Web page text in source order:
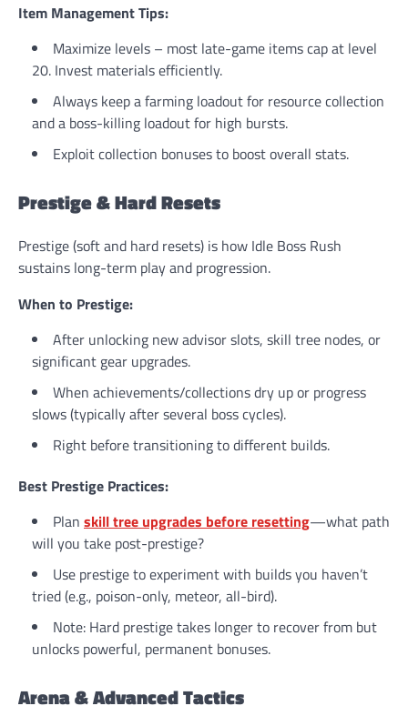
Item Management Tips:
Maximize levels – most late-game items cap at level
20. Invest materials efficiently.
Always keep a farming loadout for resource collection
and a boss-killing loadout for high bursts.
Exploit collection bonuses to boost overall stats.
Prestige & Hard Resets
Prestige (soft and hard resets) is how Idle Boss Rush
sustains long-term play and progression.
When to Prestige:
After unlocking new advisor slots, skill tree nodes, or
significant gear upgrades.
When achievements/collections dry up or progress
slows (typically after several boss cycles).
Right before transitioning to different builds.
Best Prestige Practices:
Plan skill tree upgrades before resetting—what path
will you take post-prestige?
Use prestige to experiment with builds you haven’t
tried (e.g., poison-only, meteor, all-bird).
Note: Hard prestige takes longer to recover from but
unlocks powerful, permanent bonuses.
Arena & Advanced Tactics